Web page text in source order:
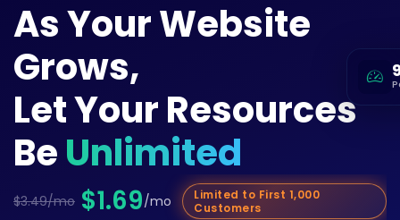
As Your Website
Grows,
Let Your Resources
BeUnlimited
$3.49/mo $1.69/mo
Limited to First 1,000
Customers